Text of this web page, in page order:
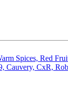
Spices, Red
Cauvery, CxR,